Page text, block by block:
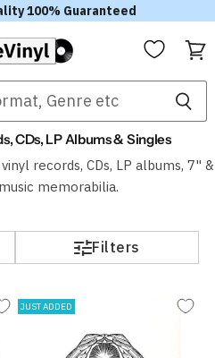
100% Guaranteed
cart
CDs, LP Albums & Singles
records, CDs, LP albums, 7" &
memorabilia.
Filters
JUST ADDED